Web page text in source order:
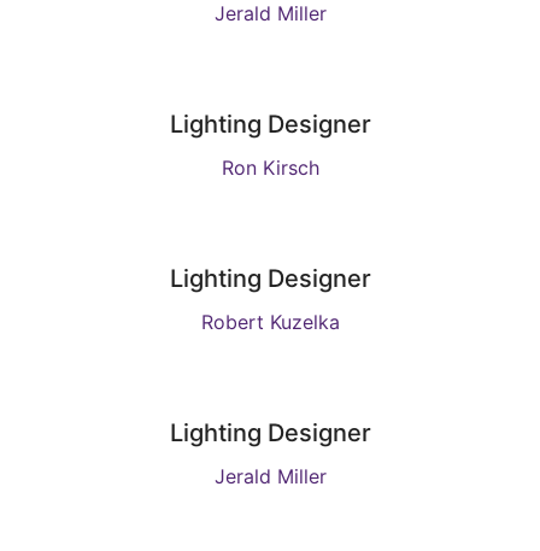
Jerald Miller
Lighting Designer
Ron Kirsch
Lighting Designer
Robert Kuzelka
Lighting Designer
Jerald Miller